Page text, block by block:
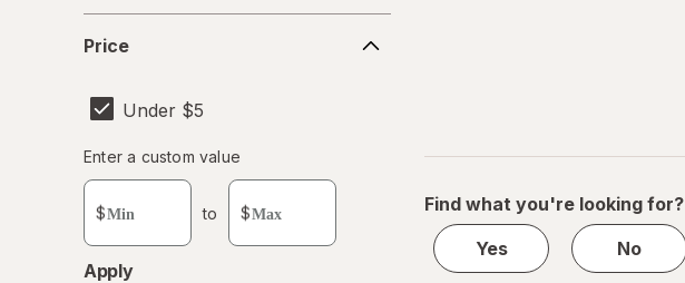
Price
Under $5
Enter
a
custom
value
Enter a custom value
$ to $
Apply
Find what you're looking for?
Yes
No